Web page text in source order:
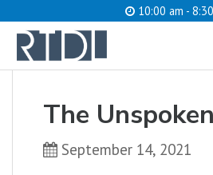
10:00 am -
The Unspoken
September 14, 2021
What are you